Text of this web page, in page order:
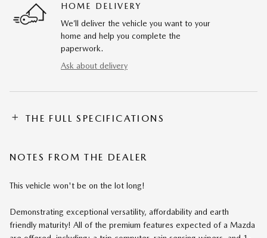
HOME DELIVERY
We’ll deliver the vehicle you want to your
home and help you complete the
paperwork.
Ask about delivery
THE FULL SPECIFICATIONS
NOTES FROM THE DEALER
This vehicle won't be on the lot long!
Demonstrating exceptional versatility, affordability and earth
friendly maturity! All of the premium features expected of a Mazda